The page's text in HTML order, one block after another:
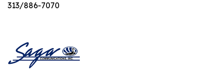
313/886-7070